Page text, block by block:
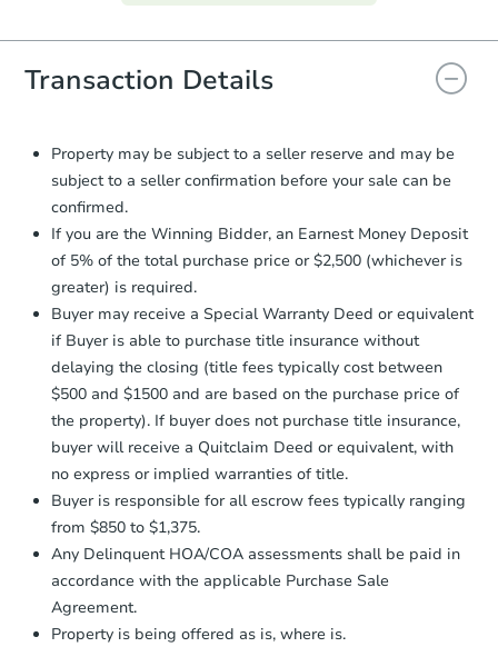
you will need to sign and return the
document for the seller to review
and sign.
Auction.com a copy of your Proof of
Funds by email within
2 business
days.
Earnest Money Deposit:Unless
otherwise specified on your purchase
agreement, you will need to send the
Earnest Money Deposit to the closing
company within2 business daysof
receiving the transfer instructions.
Send Auction.com a copy of your
confirmation receipt within
business day of sending funds.
Transaction Details
Property may be subject to a seller reserve and may be
subject to a seller confirmation before your sale can be
confirmed.
If you are the Winning Bidder, an Earnest Money Deposit
of 5% of the total purchase price or $2,500 (whichever is
greater) is required.
Buyer may receive a Special Warranty Deed or equivalent
if Buyer is able to purchase title insurance without
delaying the closing (title fees typically cost between
$500 and $1500 and are based on the purchase price of
the property). If buyer does not purchase title insurance,
buyer will receive a Quitclaim Deed or equivalent, with
no express or implied warranties of title.
Buyer is responsible for all escrow fees typically ranging
from $850 to $1,375.
Any Delinquent HOA/COA assessments shall be paid in
accordance with the applicable Purchase Sale
Agreement.
Property is being offered as is, where is.